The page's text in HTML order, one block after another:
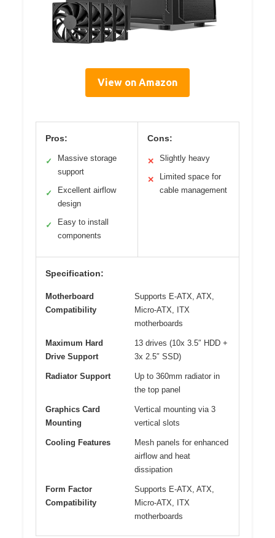
View on Amazon
Pros:
✓
Massive storage
support
✓
Excellent airflow
design
✓
Easy to install
components
Cons:
✕ Slightly heavy
✕
Limited space for
cable management
Specification:
Motherboard
Compatibility
Supports E-ATX, ATX,
Micro-ATX, ITX
motherboards
Maximum Hard
Drive Support
13 drives (10x 3.5″ HDD +
3x 2.5″ SSD)
Radiator Support
Up to 360mm radiator in
the top panel
Graphics Card
Mounting
Vertical mounting via 3
vertical slots
Cooling Features
Mesh panels for enhanced
airflow and heat
dissipation
Form Factor
Compatibility
Supports E-ATX, ATX,
Micro-ATX, ITX
motherboards